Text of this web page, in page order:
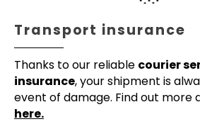
Transport insurance
Thanks to our reliable courier
insurance, your shipment is
event of damage. Find out more
here.